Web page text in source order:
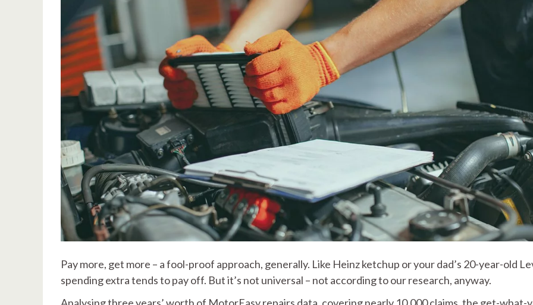
Pay more, get more – a fool-proof approach, generally. Like Heinz ketchup or your dad’s 20-year-old
spending extra tends to pay off. But it’s not universal – not according to our research, anyway.